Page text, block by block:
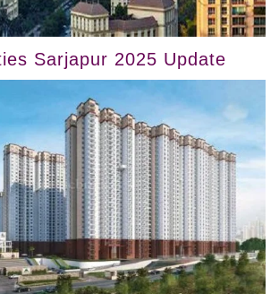
Sarjapur 2025 Update